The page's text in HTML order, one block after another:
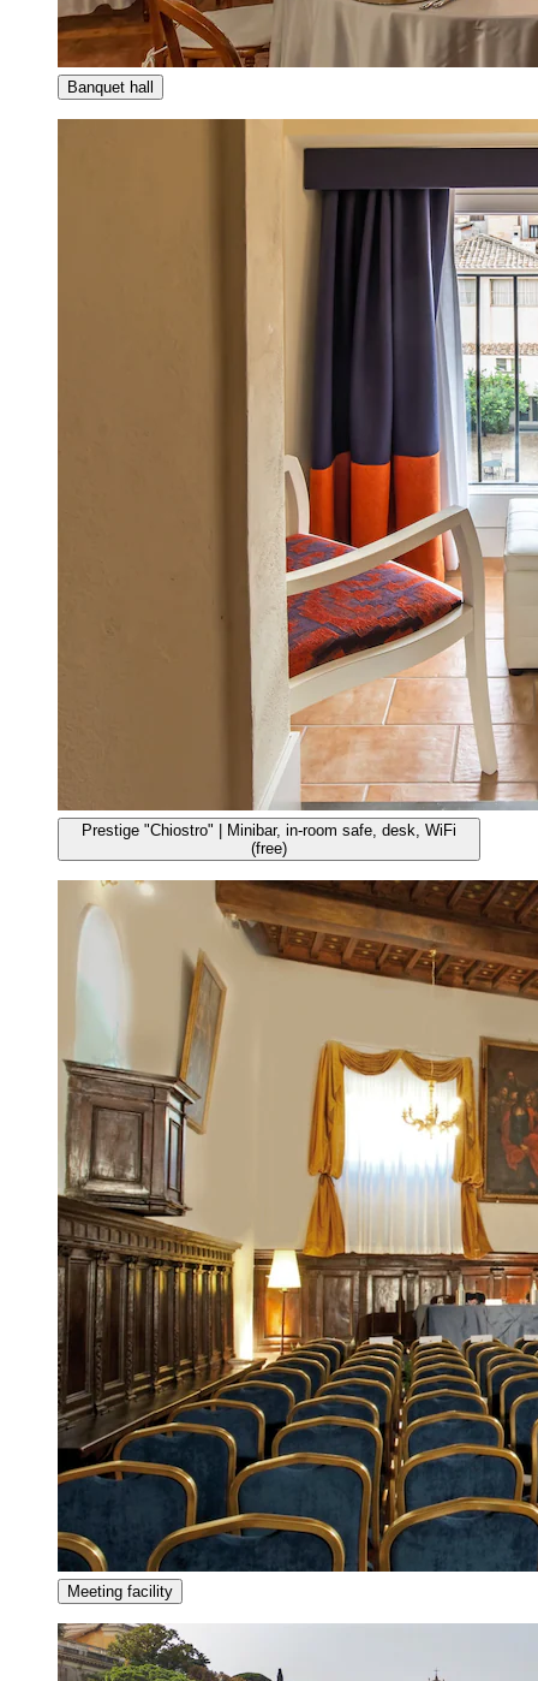
Banquet hall
Prestige "Chiostro" | Minibar, in-room safe, desk, WiFi
(free)
Meeting facility